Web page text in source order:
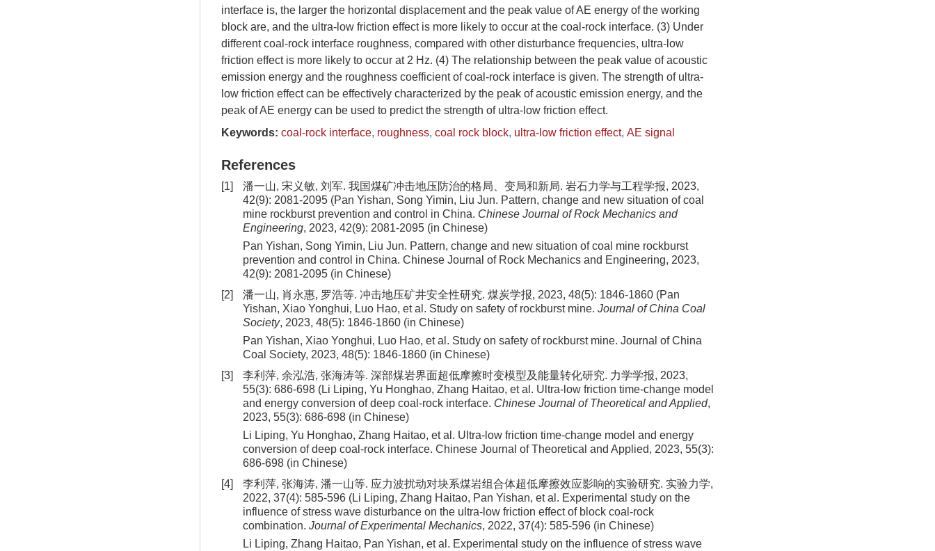
interface is, the larger the horizontal displacement and the peak value of AE energy of the working
block are, and the ultra-low friction effect is more likely to occur at the coal-rock interface. (3) Under
different coal-rock interface roughness, compared with other disturbance frequencies, ultra-low
friction effect is more likely to occur at 2 Hz. (4) The relationship between the peak value of acoustic
emission energy and the roughness coefficient of coal-rock interface is given. The strength of ultra-
low friction effect can be effectively characterized by the peak of acoustic emission energy, and the
peak of AE energy can be used to predict the strength of ultra-low friction effect.
Keywords: coal-rock interface, roughness, coal rock block, ultra-low friction effect, AE signal
References
[1]
潘一山, 宋义敏, 刘军. 我国煤矿冲击地压防治的格局、变局和新局. 岩石力学与工程学报, 2023,
42(9): 2081-2095 (Pan Yishan, Song Yimin, Liu Jun. Pattern, change and new situation of coal
mine rockburst prevention and control in China. Chinese Journal of Rock Mechanics and
Engineering, 2023, 42(9): 2081-2095 (in Chinese)
Pan Yishan, Song Yimin, Liu Jun. Pattern, change and new situation of coal mine rockburst
prevention and control in China. Chinese Journal of Rock Mechanics and Engineering, 2023,
42(9): 2081-2095 (in Chinese)
[2]
潘一山, 肖永惠, 罗浩等. 冲击地压矿井安全性研究. 煤炭学报, 2023, 48(5): 1846-1860 (Pan
Yishan, Xiao Yonghui, Luo Hao, et al. Study on safety of rockburst mine. Journal of China Coal
Society, 2023, 48(5): 1846-1860 (in Chinese)
Pan Yishan, Xiao Yonghui, Luo Hao, et al . Study on safety of rockburst mine. Journal of China
Coal Society, 2023, 48(5): 1846-1860 (in Chinese)
[3]
李利萍, 余泓浩, 张海涛等. 深部煤岩界面超低摩擦时变模型及能量转化研究. 力学学报, 2023,
55(3): 686-698 (Li Liping, Yu Honghao, Zhang Haitao, et al. Ultra-low friction time-change model
and energy conversion of deep coal-rock interface. Chinese Journal of Theoretical and Applied,
2023, 55(3): 686-698 (in Chinese)
Li Liping, Yu Honghao, Zhang Haitao, et al . Ultra-low friction time-change model and energy
conversion of deep coal-rock interface. Chinese Journal of Theoretical and Applied, 2023, 55(3):
686-698 (in Chinese)
[4]
李利萍, 张海涛, 潘一山等. 应力波扰动对块系煤岩组合体超低摩擦效应影响的实验研究. 实验力学,
2022, 37(4): 585-596 (Li Liping, Zhang Haitao, Pan Yishan, et al. Experimental study on the
influence of stress wave disturbance on the ultra-low friction effect of block coal-rock
combination. Journal of Experimental Mechanics, 2022, 37(4): 585-596 (in Chinese)
Li Liping, Zhang Haitao, Pan Yishan, et al . Experimental study on the influence of stress wave